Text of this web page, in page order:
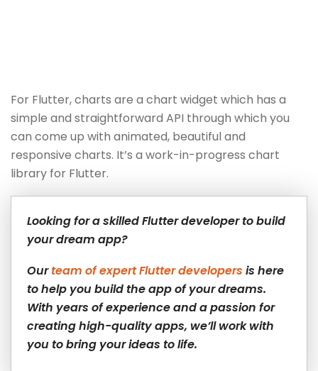
For Flutter, charts are a chart widget which has a
simple and straightforward API through which you
can come up with animated, beautiful and
responsive charts. It’s a work-in-progress chart
library for Flutter.
Looking for a skilled Flutter developer to build
your dream app?
Ourteam of expert Flutter developers is here
to help you build the app of your dreams.
With years of experience and a passion for
creating high-quality apps, we’ll work with
you to bring your ideas to life.